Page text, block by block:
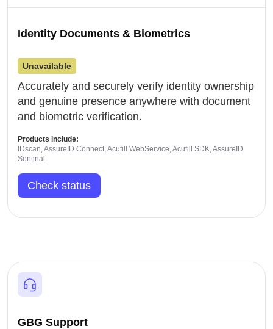
Identity Documents & Biometrics
Unavailable
Accurately and securely verify identity ownership
and genuine presence anywhere with document
and biometric verification.
Products include:
IDscan, AssureID Connect, Acufill WebService, Acufill SDK, AssureID
Sentinal
Check status
GBG Support